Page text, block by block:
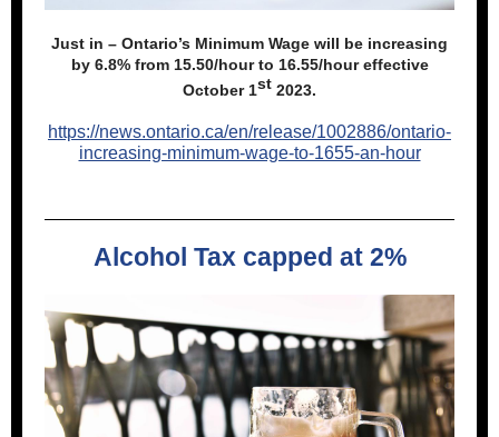
Just in – Ontario’s Minimum Wage will be increasing
by 6.8% from 15.50/hour to 16.55/hour effective
October 1st 2023.
https://news.ontario.ca/en/release/1002886/ontario-
increasing-minimum-wage-to-1655-an-hour
Alcohol Tax capped at 2%